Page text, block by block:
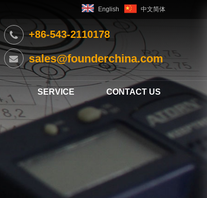
English 中文简体
+86-543-2110178
sales@founderchina.com
SERVICE CONTACT US